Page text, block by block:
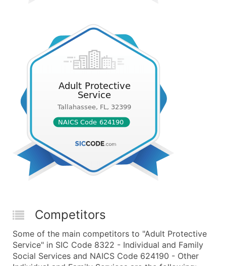
Competitors
Some of the main competitors to "Adult Protective
Service" in SIC Code 8322 - Individual and Family
Social Services and NAICS Code 624190 - Other